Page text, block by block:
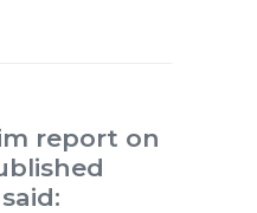
report on